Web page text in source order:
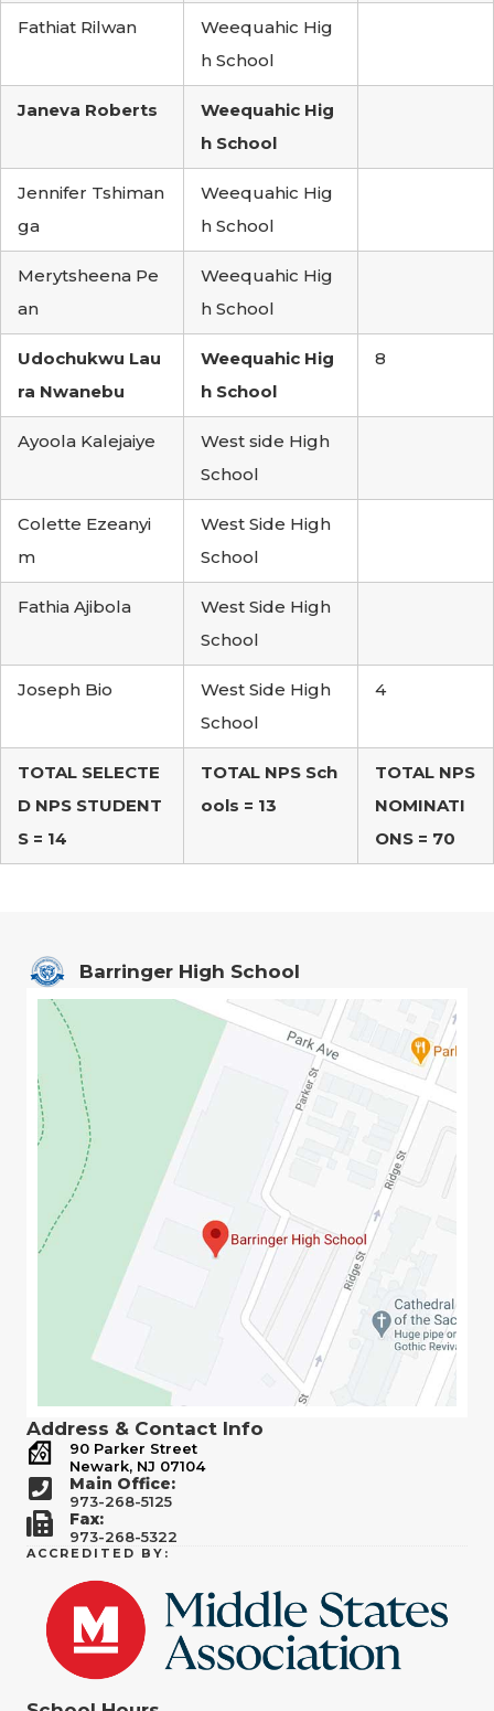
Fathiat Rilwan
Weequahic Hig
h School
Janeva Roberts
Weequahic Hig
h School
Jennifer Tshiman
ga
Weequahic Hig
h School
Merytsheena Pe
an
Weequahic Hig
h School
Udochukwu Lau
ra Nwanebu
Weequahic Hig
h School
8
Ayoola Kalejaiye
West side High
School
Colette Ezeanyi
m
West Side High
School
Fathia Ajibola
West Side High
School
Joseph Bio
West Side High
School
4
TOTAL SELECTE
D NPS STUDENT
S = 14
TOTAL NPS Sch
ools = 13
TOTAL NPS
NOMINATI
ONS = 70
Barringer High School
Address & Contact Info
90 Parker Street
Newark, NJ 07104
Main Office:
973-268-5125
Fax:
973-268-5322
ACCREDITED BY: